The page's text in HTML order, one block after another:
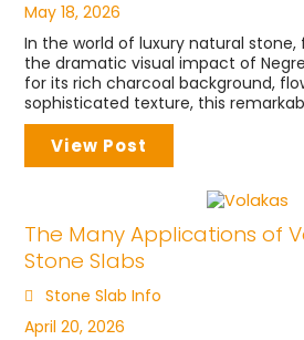
May 18, 2026
In the world of luxury natural
the dramatic visual impact of
for its rich charcoal background,
sophisticated texture, this
View Post
The Many Applications of
Stone Slabs
Stone Slab Info
April 20, 2026